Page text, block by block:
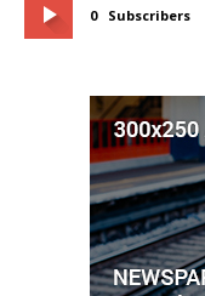
0 Subscribers